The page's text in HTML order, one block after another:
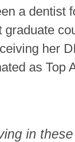
a dentist
graduate
her
as Top
in